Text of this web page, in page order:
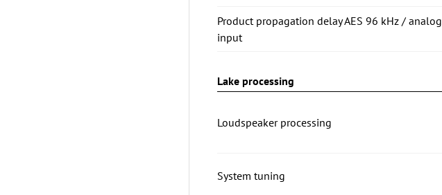
Product propagation delay AES 96 kHz / analog
input
Lake processing
Loudspeaker processing
System tuning